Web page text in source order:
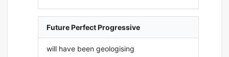
Future Perfect Progressive
will have been geologising